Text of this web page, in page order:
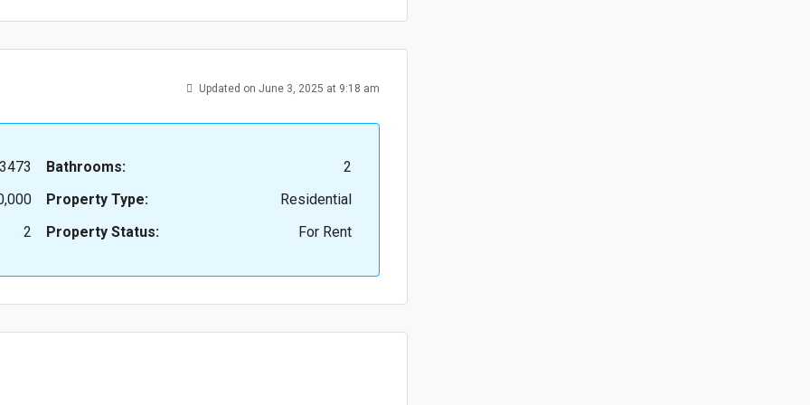
Updated on June 3, 2025 at 9:18 am
2
Bathrooms:
2
Property Type:
Residential
Property Status:
For Rent